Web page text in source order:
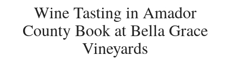
Wine Tasting in Amador
County Book at Bella Grace
Vineyards